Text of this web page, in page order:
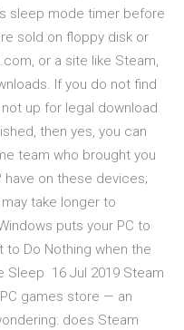
sleep mode timer before
sold on floppy disk or
or a site like Steam,
If you do not find
up for legal download
then yes, you can
team who brought you
have on these devices;
take longer to
puts your PC to
to Do Nothing when the
Sleep 16 Jul 2019 Steam
games store — an
does Steam